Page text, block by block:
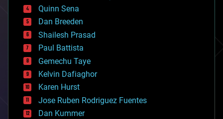
bionic
bioprinting
biotech/medical
bitcoin
blockchains
business
chemistry
climatology
complex systems
computing
cosmology
counterterrorism
Quinn Sena
Dan Breeden
Shailesh Prasad
Paul Battista
Gemechu Taye
Kelvin Dafiaghor
Karen Hurst
Jose Ruben Rodriguez Fuentes
Dan Kummer